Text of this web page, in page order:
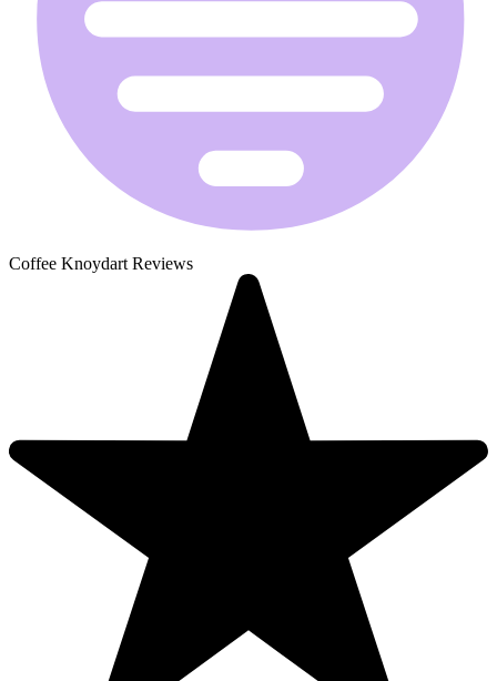
Coffee Knoydart Reviews